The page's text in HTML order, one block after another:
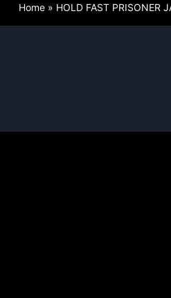
Home » HOLD FAST PRISONER